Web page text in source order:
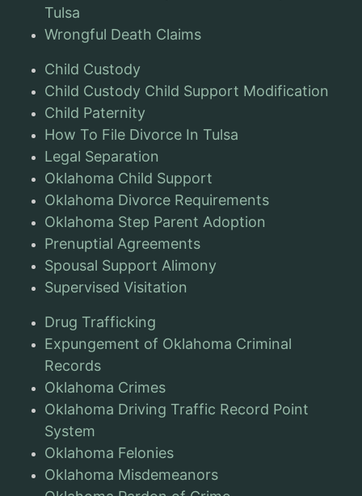
Tulsa
Wrongful Death Claims
Child Custody
Child Custody Child Support Modification
Child Paternity
How To File Divorce In Tulsa
Legal Separation
Oklahoma Child Support
Oklahoma Divorce Requirements
Oklahoma Step Parent Adoption
Prenuptial Agreements
Spousal Support Alimony
Supervised Visitation
Drug Trafficking
Expungement of Oklahoma Criminal
Records
Oklahoma Crimes
Oklahoma Driving Traffic Record Point
System
Oklahoma Felonies
Oklahoma Misdemeanors